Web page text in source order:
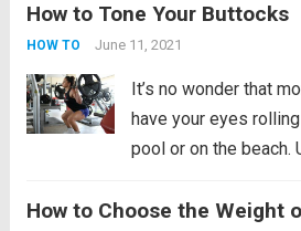
that they stop crying,
they have already lost
How to Tone Your Buttocks
HOW TO June 11, 2021
It’s no wonder that
have your eyes
pool or on the beach.
attributes. We say
How to Choose the Weight